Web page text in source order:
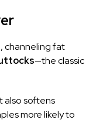
channeling fat
—the classic
also softens
more likely to